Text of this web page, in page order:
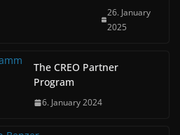
26. January
2025
The CREO Partner
Program
6. January 2024